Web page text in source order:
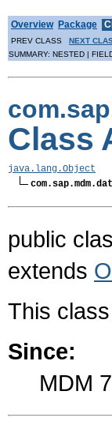
Overview Package
PREV CLASS NEXT
SUMMARY: NESTED |
Class
java.lang.Object
public
extends
This
Since:
MDM